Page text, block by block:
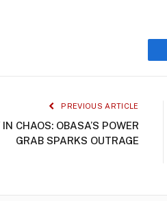
PREVIOUS ARTICLE
CHAOS: OBASA’S POWER
GRAB SPARKS OUTRAGE